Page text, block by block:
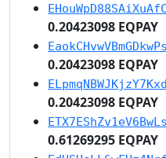
0.20423098 EQPAY
0.20423098 EQPAY
0.20423098 EQPAY
0.61269295 EQPAY